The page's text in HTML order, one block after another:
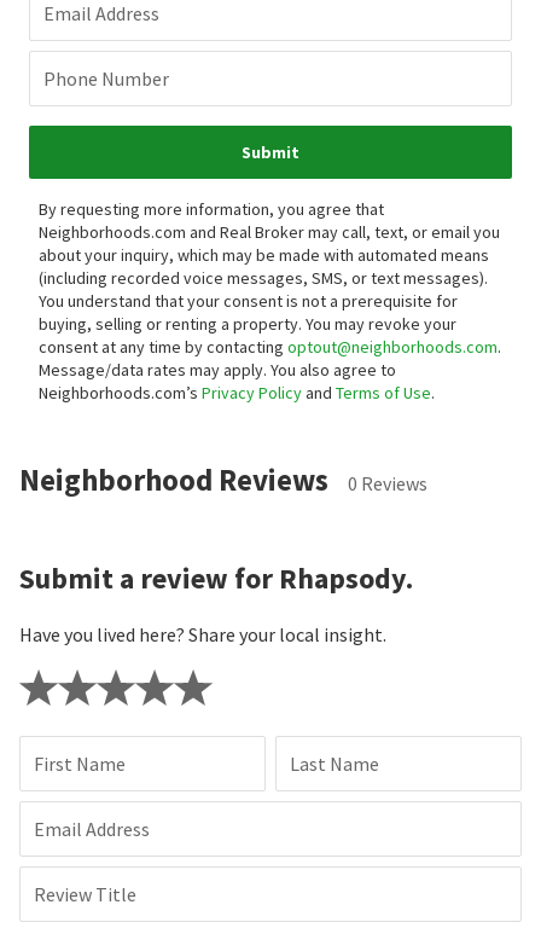
Email Address
Phone Number
Submit
By requesting more information, you agree that
Neighborhoods.com and Real Broker may call, text, or email you
about your inquiry, which may be made with automated means
(including recorded voice messages, SMS, or text messages).
You understand that your consent is not a prerequisite for
buying, selling or renting a property. You may revoke your
consent at any time by contacting optout@neighborhoods.com.
Message/data rates may apply. You also agree to
Neighborhoods.com’s Privacy Policyand Terms of Use.
Neighborhood Reviews 0 Reviews
Submit a review for Rhapsody.
Have you lived here? Share your local insight.
First Name Last Name
Email Address
Review Title